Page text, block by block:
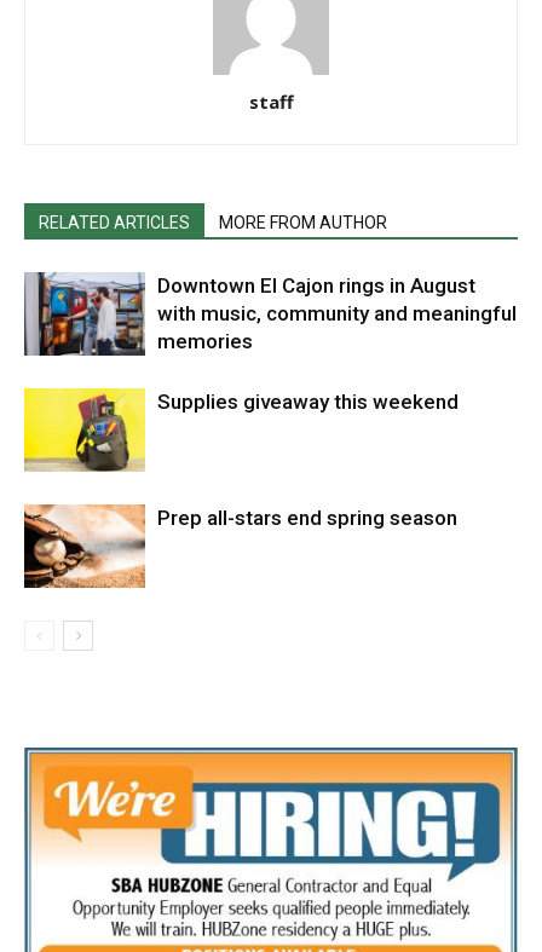
staff
RELATED ARTICLES MORE FROM AUTHOR
Downtown El Cajon rings in August
with music, community and meaningful
memories
Supplies giveaway this weekend
Prep all-stars end spring season